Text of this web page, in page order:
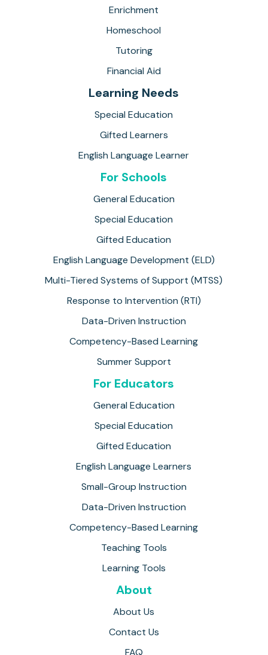
Enrichment
Homeschool
Tutoring
Financial Aid
Learning Needs
Special Education
Gifted Learners
English Language Learner
For Schools
General Education
Special Education
Gifted Education
English Language Development (ELD)
Multi-Tiered Systems of Support (MTSS)
Response to Intervention (RTI)
Data-Driven Instruction
Competency-Based Learning
Summer Support
For Educators
General Education
Special Education
Gifted Education
English Language Learners
Small-Group Instruction
Data-Driven Instruction
Competency-Based Learning
Teaching Tools
Learning Tools
About
About Us
Contact Us
FAQ